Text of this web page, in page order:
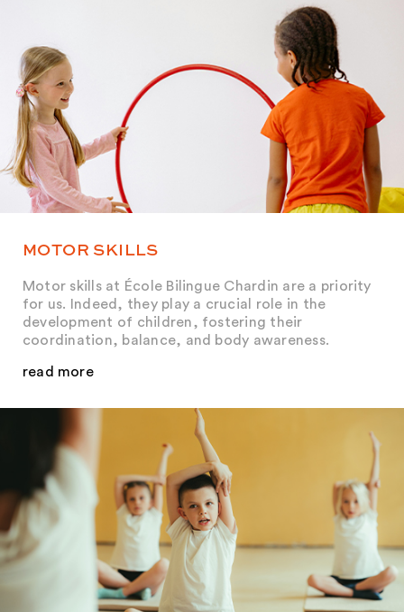
MOTOR SKILLS
Motor skills at École Bilingue Chardin are a priority
for us. Indeed, they play a crucial role in the
development of children, fostering their
coordination, balance, and body awareness.
read more